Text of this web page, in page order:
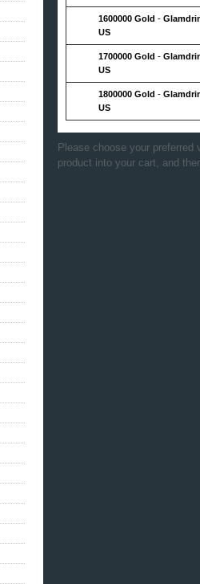
1600000 Gold -
US
1700000 Gold -
US
1800000 Gold -
US
Please choose your preferred
product into your cart, and